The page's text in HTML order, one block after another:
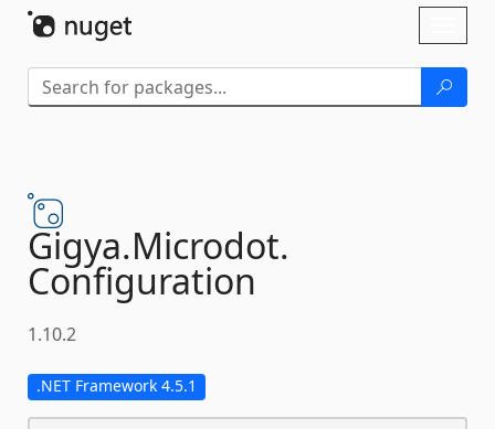
Gigya.Microdot.
Configuration
1.10.2
.NET Framework 4.5.1